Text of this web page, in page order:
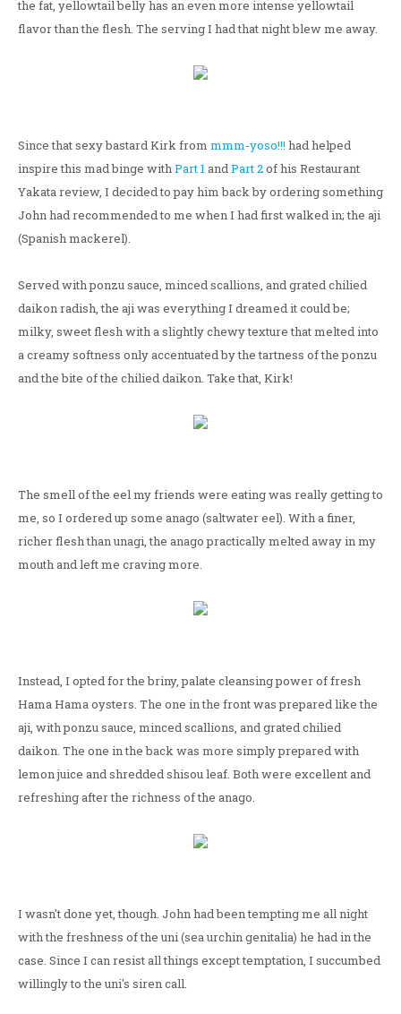
the fat, yellowtail belly has an even more intense yellowtail
flavor than the flesh. The serving I had that night blew me away.
Since that sexy bastard Kirk from mmm-yoso!!! had helped
inspire this mad binge withPart 1andPart 2of his Restaurant
Yakata review, I decided to pay him back by ordering something
John had recommended to me when I had first walked in; the aji
(Spanish mackerel).
Served with ponzu sauce, minced scallions, and grated chilied
daikon radish, the aji was everything I dreamed it could be;
milky, sweet flesh with a slightly chewy texture that melted into
a creamy softness only accentuated by the tartness of the ponzu
and the bite of the chilied daikon. Take that, Kirk!
The smell of the eel my friends were eating was really getting to
me, so I ordered up some anago (saltwater eel). With a finer,
richer flesh than unagi, the anago practically melted away in my
mouth and left me craving more.
Instead, I opted for the briny, palate cleansing power of fresh
Hama Hama oysters. The one in the front was prepared like the
aji, with ponzu sauce, minced scallions, and grated chilied
daikon. The one in the back was more simply prepared with
lemon juice and shredded shisou leaf. Both were excellent and
refreshing after the richness of the anago.
I wasn't done yet, though. John had been tempting me all night
with the freshness of the uni (sea urchin genitalia) he had in the
case. Since I can resist all things except temptation, I succumbed
willingly to the uni's siren call.